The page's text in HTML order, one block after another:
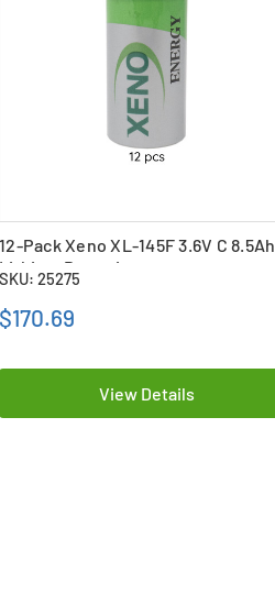
12-Pack Xeno XL-145F 3.6V C 8.5Ah
Lithium Batteries
SKU: 25275
$170.69
View Details